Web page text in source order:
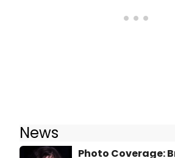
News
Photo Coverage: